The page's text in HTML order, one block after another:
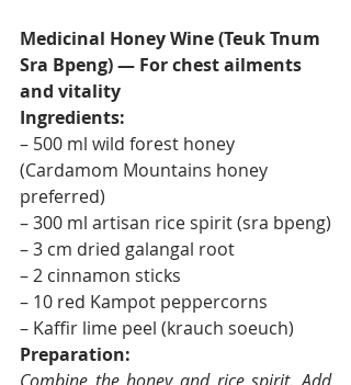
Medicinal Honey Wine (Teuk Tnum
Sra Bpeng) — For chest ailments
and vitality
Ingredients:
– 500 ml wild forest honey
(Cardamom Mountains honey
preferred)
– 300 ml artisan rice spirit (sra bpeng)
– 3 cm dried galangal root
– 2 cinnamon sticks
– 10 red Kampot peppercorns
– Kaffir lime peel (krauch soeuch)
Preparation: